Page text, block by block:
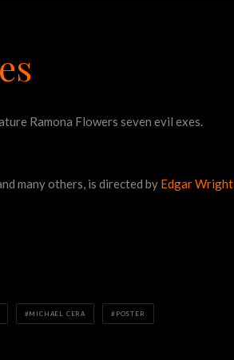
Ramona Flowers seven evil exes.
many others, is directed by Edgar Wright
MICHAEL CERA POSTER